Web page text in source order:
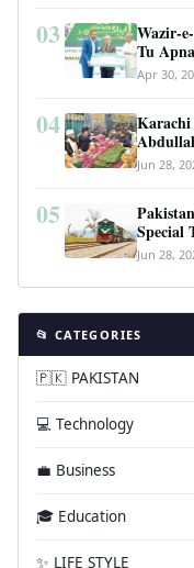
03
Wazir-
Tu
Apr 30,
04
Jun 28,
05
Special
Jun 28,
📂 CATEGORIES
🇵🇰 PAKISTAN
💻 Technology
💼 Business
🎓 Education
✨ LIFE STYLE